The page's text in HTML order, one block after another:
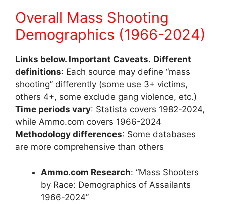
Overall Mass Shooting
Demographics (1966-2024)
Links below. Important Caveats. Different
definitions: Each source may define “mass
shooting” differently (some use 3+ victims,
others 4+, some exclude gang violence, etc.)
Time periods vary: Statista covers 1982-2024,
while Ammo.com covers 1966-2024
Methodology differences: Some databases
are more comprehensive than others
Ammo.com Research: “Mass Shooters
by Race: Demographics of Assailants
1966-2024”